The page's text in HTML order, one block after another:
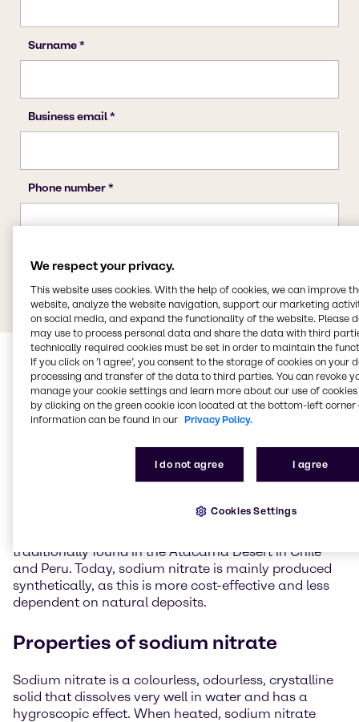
Sodium nitrate
acid and occurs naturally primarily as the mineral
traditionally found in the Atacama Desert in Chile
and Peru. Today, sodium nitrate is mainly produced
synthetically, as this is more cost-effective and less
dependent on natural deposits.
Properties of sodium nitrate
Sodium nitrate is a colourless, odourless, crystalline
solid that dissolves very well in water and has a
hygroscopic effect. When heated, sodium nitrate
We respect your privacy.
This website uses cookies. With the help of cookies, we can improve
website, analyze the website navigation, support our marketing
on social media, and expand the functionality of the website. Please
may use to process personal data and share the data with third
technically required cookies must be set in order to maintain the
If you click on ’I agree’, you consent to the storage of cookies on your
processing and transfer of the data to third parties. You can revoke
manage your cookie settings and learn more about our use of cookies
by clicking on the green cookie icon located at the bottom-left corner
information can be found in our Privacy Policy.
I do not agree I agree
Cookies Settings